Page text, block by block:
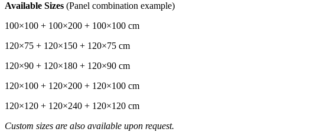
Available Sizes (Panel combination example)
100×100 + 100×200 + 100×100 cm
120×75 + 120×150 + 120×75 cm
120×90 + 120×180 + 120×90 cm
120×100 + 120×200 + 120×100 cm
120×120 + 120×240 + 120×120 cm
Custom sizes are also available upon request.